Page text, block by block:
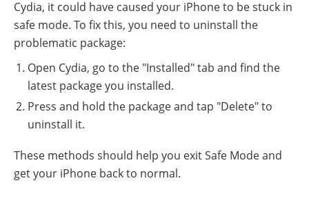
Cydia, it could have caused your iPhone to be stuck in
safe mode. To fix this, you need to uninstall the
problematic package:
Open Cydia, go to the "Installed" tab and find the
latest package you installed.
Press and hold the package and tap "Delete" to
uninstall it.
These methods should help you exit Safe Mode and
get your iPhone back to normal.